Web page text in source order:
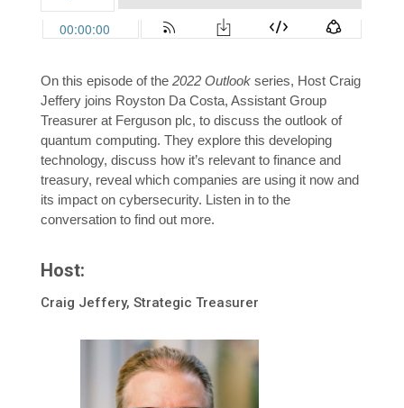
On this episode of the 2022 Outlookseries, Host Craig
Jeffery joins Royston Da Costa, Assistant Group
Treasurer at Ferguson plc, to discuss the outlook of
quantum computing. They explore this developing
technology, discuss how it’s relevant to finance and
treasury, reveal which companies are using it now and
its impact on cybersecurity. Listen in to the
conversation to find out more.
Host:
Craig Jeffery, Strategic Treasurer